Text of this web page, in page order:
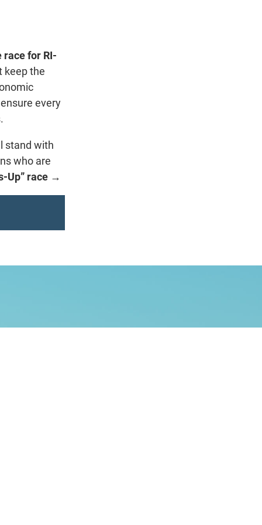
for RI-
keep the
every
stand with
who are
Up” race →